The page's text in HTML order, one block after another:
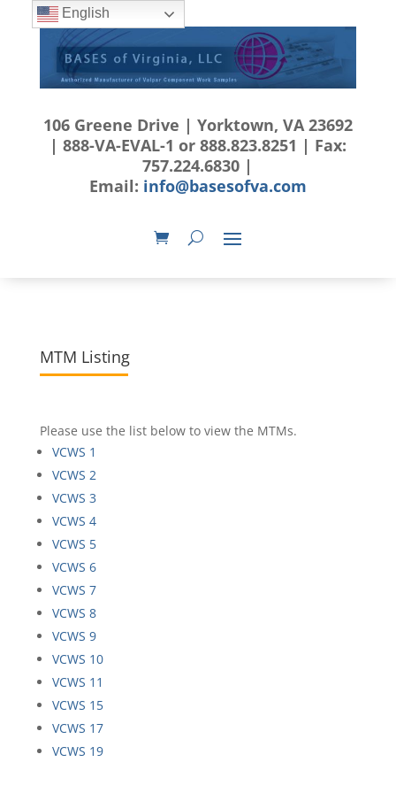
106 Greene Drive | Yorktown, VA 23692
| 888-VA-EVAL-1 or 888.823.8251 | Fax:
757.224.6830 |
Email: info@basesofva.com
MTM Listing
Please use the list below to view the MTMs.
VCWS 1
VCWS 2
VCWS 3
VCWS 4
VCWS 5
VCWS 6
VCWS 7
VCWS 8
VCWS 9
VCWS 10
VCWS 11
VCWS 15
VCWS 17
VCWS 19
English